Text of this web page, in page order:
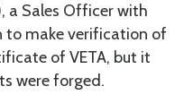
a Sales Officer with
to make verification of
of VETA, but it
were forged.